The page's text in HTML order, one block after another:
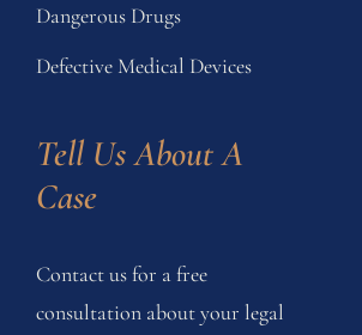
Dangerous Drugs
Defective Medical Devices
Tell Us About A
Case
Contact us for a free
consultation about your legal